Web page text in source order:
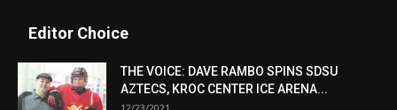
Editor Choice
THE VOICE: DAVE RAMBO SPINS SDSU
AZTECS, KROC CENTER ICE ARENA...